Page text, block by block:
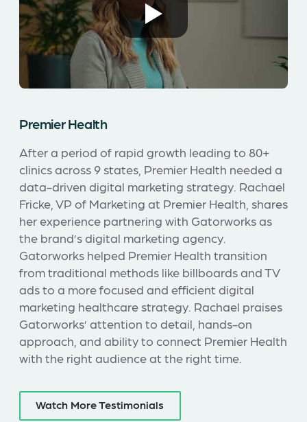
Premier Health
After a period of rapid growth leading to 80+
clinics across 9 states, Premier Health needed a
data-driven digital marketing strategy. Rachael
Fricke, VP of Marketing at Premier Health, shares
her experience partnering with Gatorworks as
the brand’s digital marketing agency.
Gatorworks helped Premier Health transition
from traditional methods like billboards and TV
ads to a more focused and efficient digital
marketing healthcare strategy. Rachael praises
Gatorworks’ attention to detail, hands-on
approach, and ability to connect Premier Health
with the right audience at the right time.
Watch More Testimonials